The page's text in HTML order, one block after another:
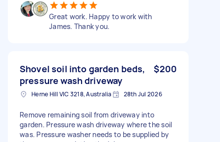
Great work. Happy to work with
James. Thank you.
Shovel soil into garden beds,
pressure wash driveway
$200
Herne Hill VIC 3218, Australia 28th Jul 2026
Remove remaining soil from driveway into
garden. Pressure wash driveway where the soil
was. Pressure washer needs to be supplied by